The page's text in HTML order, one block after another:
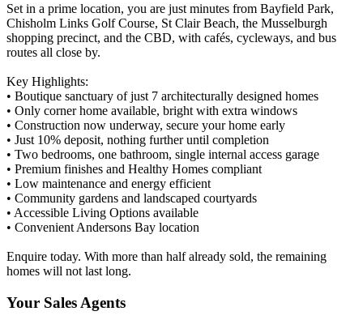
Set in a prime location, you are just minutes from Bayfield Park,
Chisholm Links Golf Course, St Clair Beach, the Musselburgh
shopping precinct, and the CBD, with cafés, cycleways, and bus
routes all close by.
Key Highlights:
• Boutique sanctuary of just 7 architecturally designed homes
• Only corner home available, bright with extra windows
• Construction now underway, secure your home early
• Just 10% deposit, nothing further until completion
• Two bedrooms, one bathroom, single internal access garage
• Premium finishes and Healthy Homes compliant
• Low maintenance and energy efficient
• Community gardens and landscaped courtyards
• Accessible Living Options available
• Convenient Andersons Bay location
Enquire today. With more than half already sold, the remaining
homes will not last long.
Your Sales Agents